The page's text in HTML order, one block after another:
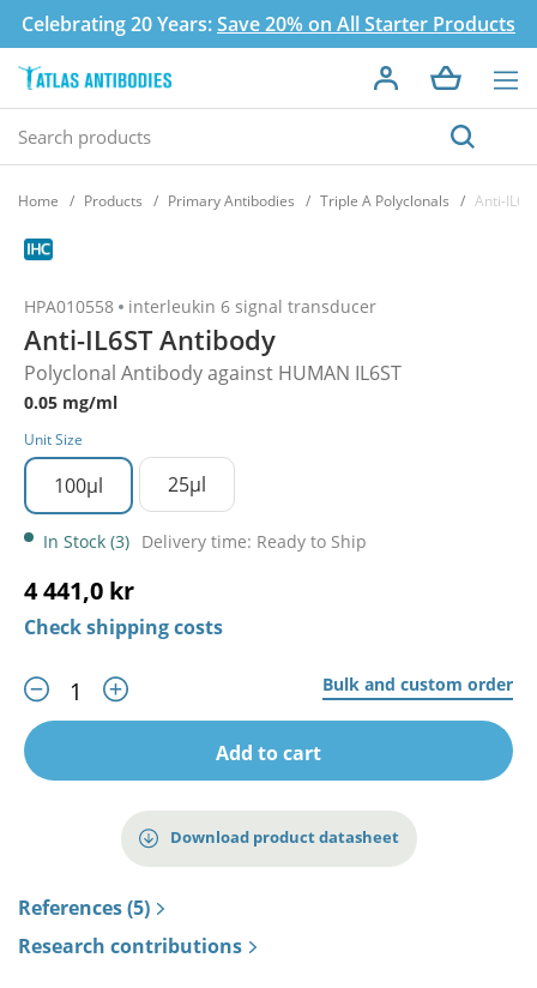
Celebrating 20 Years:Save 20% on All Starter Products
Home Products Primary Antibodies Triple A Polyclonals Anti-
HPA010558 interleukin 6 signal transducer
Anti-IL6ST Antibody
Polyclonal Antibody against HUMAN IL6ST
0.05 mg/ml
Unit Size
100µl 25µl
In Stock (3) Delivery time: Ready to Ship
4 441,0 kr
Check shipping costs
Bulk and custom order
Add to cart
Download product datasheet
References (5)
Research contributions